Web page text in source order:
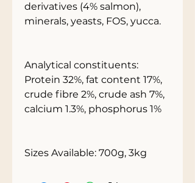
derivatives (4% salmon),
minerals, yeasts, FOS, yucca.
Analytical constituents:
Protein 32%, fat content 17%,
crude fibre 2%, crude ash 7%,
calcium 1.3%, phosphorus 1%
Sizes Available: 700g, 3kg